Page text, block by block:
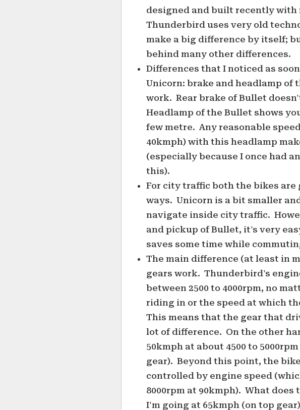
designed and built recently with
Thunderbird uses very old
make a big difference by itself;
behind many other differences.
Differences that I noticed as
Unicorn: brake and headlamp of
work. Rear brake of Bullet
Headlamp of the Bullet shows
few metre. Any reasonable
40kmph) with this headlamp
(especially because I once had
this).
For city traffic both the bikes are
ways. Unicorn is a bit smaller
navigate inside city traffic.
and pickup of Bullet, it's very
saves some time while
The main difference (at least in
gears work. Thunderbird's
between 2500 to 4000rpm, no
riding in or the speed at which
This means that the gear that
lot of difference. On the other
50kmph at about 4500 to
gear). Beyond this point, the
controlled by engine speed
8000rpm at 90kmph). What
I'm going at 65kmph (on top